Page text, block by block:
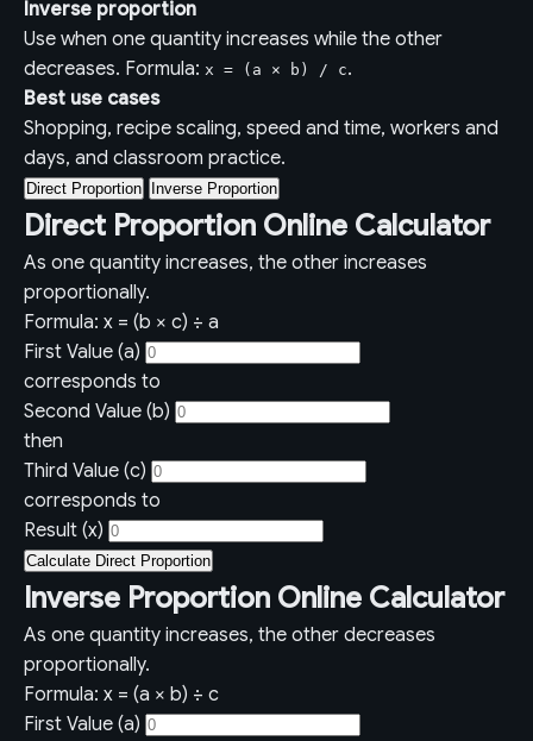
Inverse proportion
Use when one quantity increases while the other
decreases. Formula: x = (a × b) / c.
Best use cases
Shopping, recipe scaling, speed and time, workers and
days, and classroom practice.
Direct Proportion Inverse Proportion
Direct Proportion Online Calculator
As one quantity increases, the other increases
proportionally.
Formula: x = (b × c) ÷ a
First Value (a)
corresponds to
Second Value (b)
then
Third Value (c)
corresponds to
Result (x)
Calculate Direct Proportion
Inverse Proportion Online Calculator
As one quantity increases, the other decreases
proportionally.
Formula: x = (a × b) ÷ c
First Value (a)